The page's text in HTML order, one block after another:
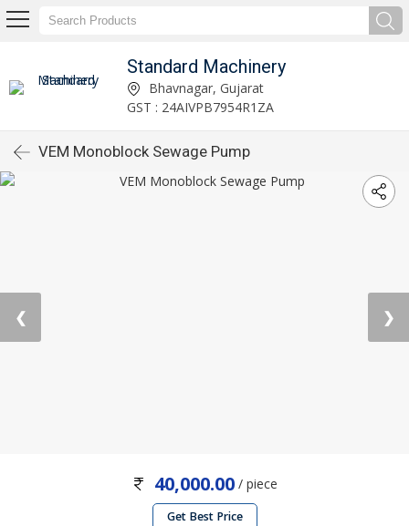
Standard Machinery
Bhavnagar, Gujarat
GST : 24AIVPB7954R1ZA
VEM Monoblock Sewage Pump
❮ ❯
40,000.00/ piece
Get Best Price